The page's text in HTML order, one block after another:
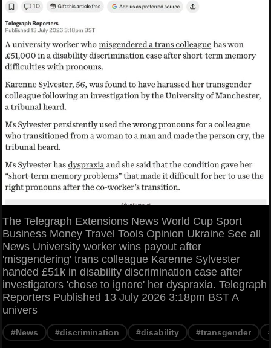
The Telegraph Extensions News World Cup Sport
Business Money Travel Tools Opinion Ukraine See all
News University worker wins payout after
'misgendering' trans colleague Karenne Sylvester
handed £51k in disability discrimination case after
investigators 'chose to ignore' her dyspraxia. Telegraph
Reporters Published 13 July 2026 3:18pm BST A
univers
#News #discrimination #disability #transgender